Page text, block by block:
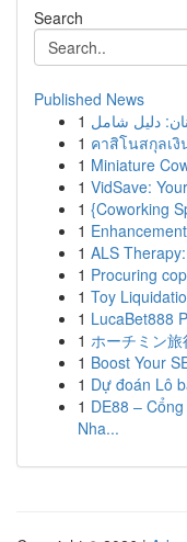
Search
Published News
1 دليل شامل
1 คาสิโนสกุลเ
1 Miniature
1 VidSave:
1 {Coworking
1
1 ALS
1 Procuring
1 Toy
1 LucaBet888
1 ホーチミン
1 Boost Your
1 Dự đoán Lô
1 DE88 –
Nha...